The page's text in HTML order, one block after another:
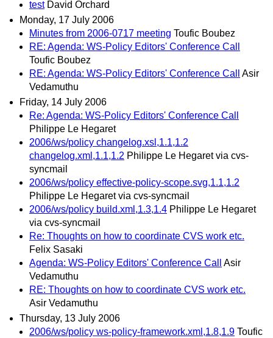
test David Orchard
Monday, 17 July 2006
Minutes from 2006-0717 meeting Toufic Boubez
RE: Agenda: WS-Policy Editors' Conference Call
Toufic Boubez
RE: Agenda: WS-Policy Editors' Conference Call
Asir
Vedamuthu
Friday, 14 July 2006
Re: Agenda: WS-Policy Editors' Conference Call
Philippe Le Hegaret
2006/ws/policy changelog.xsl,1.1,1.2
changelog.xml,1.1,1.2 Philippe Le Hegaret via cvs-
syncmail
2006/ws/policy effective-policy-scope.svg,1.1,1.2
Philippe Le Hegaret via cvs-syncmail
2006/ws/policy build.xml,1.3,1.4 Philippe Le Hegaret
via cvs-syncmail
Re: Thoughts on how to coordinate CVS work etc.
Felix Sasaki
Agenda: WS-Policy Editors' Conference Call
Asir
Vedamuthu
RE: Thoughts on how to coordinate CVS work etc.
Asir Vedamuthu
Thursday, 13 July 2006
2006/ws/policy ws-policy-framework.xml,1.8,1.9 Toufic